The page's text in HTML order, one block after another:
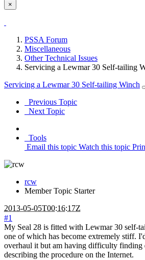
×
PSSA Forum
Miscellaneous
Other Technical Issues
Servicing a Lewmar 30 Self-tailing
Servicing a Lewmar 30 Self-tailing Winch
Previous Topic
Next Topic
Tools
Email this topic Watch this topic
rcw
Member Topic Starter
2013-05-05T00:16:17Z
#1
My Seal 28 is fitted with Lewmar 30 self-
one of which has become extremely stiff.
overhaul it but am having difficulty finding
describing the procedure on the Internet.